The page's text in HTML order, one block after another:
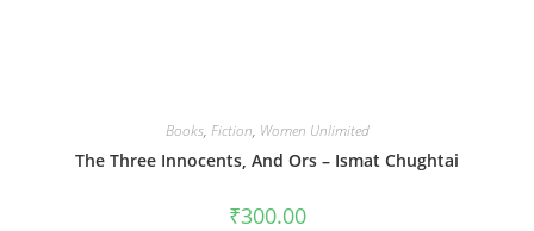
Books, Fiction, Women Unlimited
The Three Innocents, And Ors – Ismat Chughtai
₹300.00